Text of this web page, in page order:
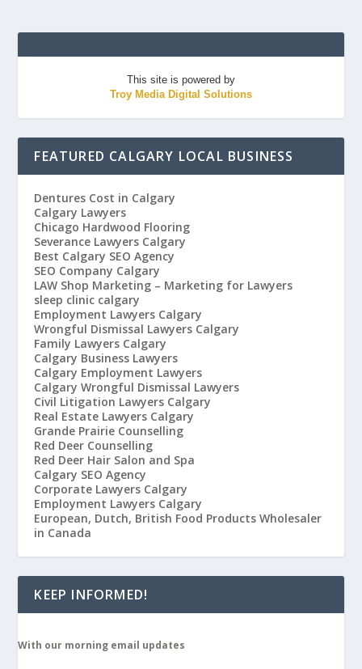
This site is powered by
Troy Media Digital Solutions
FEATURED CALGARY LOCAL BUSINESS
Dentures Cost in Calgary
Calgary Lawyers
Chicago Hardwood Flooring
Severance Lawyers Calgary
Best Calgary SEO Agency
SEO Company Calgary
LAW Shop Marketing – Marketing for Lawyers
sleep clinic calgary
Employment Lawyers Calgary
Wrongful Dismissal Lawyers Calgary
Family Lawyers Calgary
Calgary Business Lawyers
Calgary Employment Lawyers
Calgary Wrongful Dismissal Lawyers
Civil Litigation Lawyers Calgary
Real Estate Lawyers Calgary
Grande Prairie Counselling
Red Deer Counselling
Red Deer Hair Salon and Spa
Calgary SEO Agency
Corporate Lawyers Calgary
Employment Lawyers Calgary
European, Dutch, British Food Products Wholesaler
in Canada
KEEP INFORMED!
With our morning email updates